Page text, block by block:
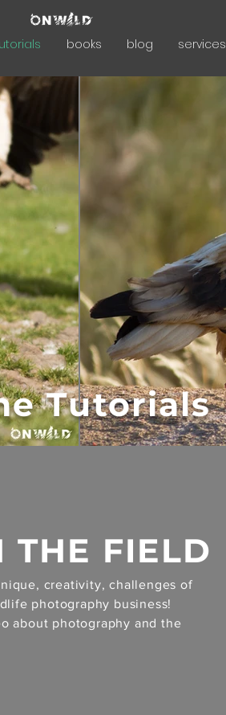
books blog services
Tutorials
THE FIELD
creativity, challenges of
photography business!
about photography and the